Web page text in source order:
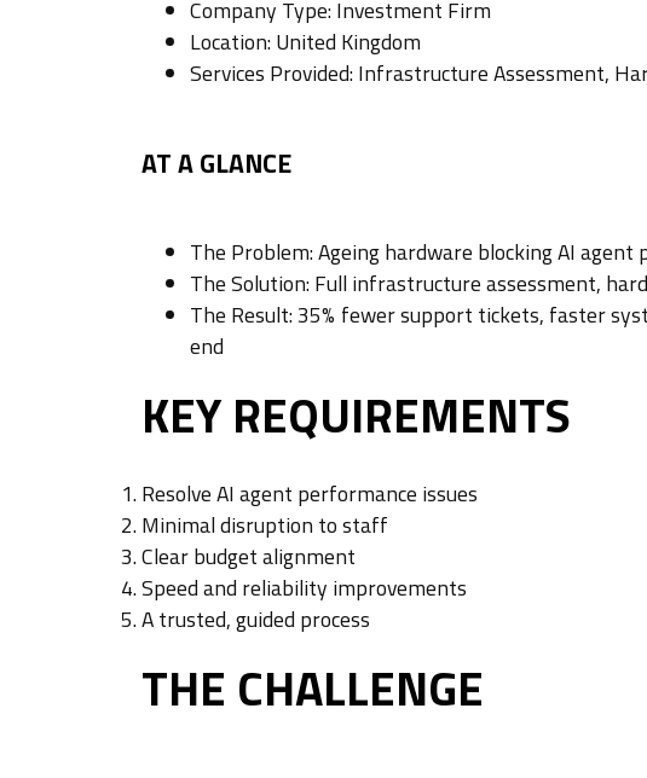
Company Type: Investment Firm
Location: United Kingdom
Services Provided: Infrastructure Assessment,
AT A GLANCE
The Problem: Ageing hardware blocking AI
The Solution: Full infrastructure assessment,
The Result: 35% fewer support tickets, faster
end
KEY REQUIREMENTS
Resolve AI agent performance issues
Minimal disruption to staff
Clear budget alignment
Speed and reliability improvements
A trusted, guided process
THE CHALLENGE